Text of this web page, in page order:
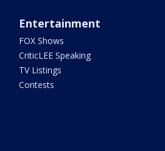
Entertainment
FOX Shows
CriticLEE Speaking
TV Listings
Contests